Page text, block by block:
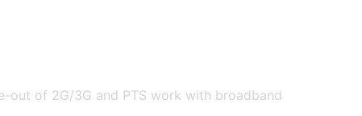
out of 2G/3G and PTS work with broadband